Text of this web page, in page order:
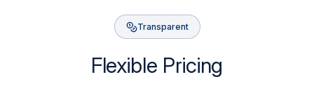
Transparent
Flexible Pricing